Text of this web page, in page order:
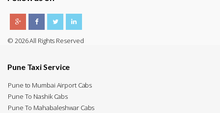
© 2026 All Rights Reserved
Pune Taxi Service
Pune to Mumbai Airport Cabs
Pune To Nashik Cabs
Pune To Mahabaleshwar Cabs